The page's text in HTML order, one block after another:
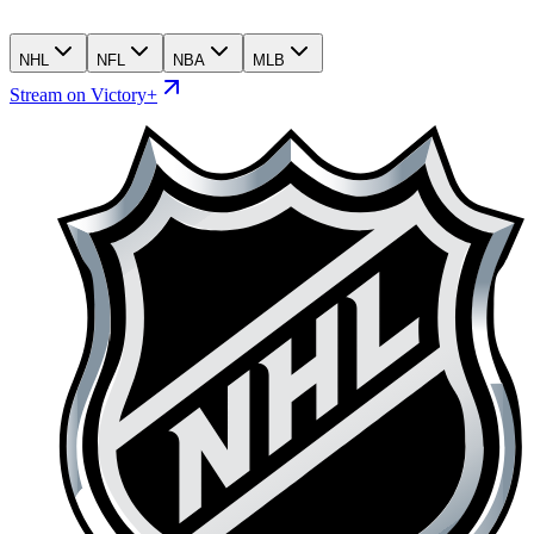
NHL NFL NBA MLB
Stream on Victory+